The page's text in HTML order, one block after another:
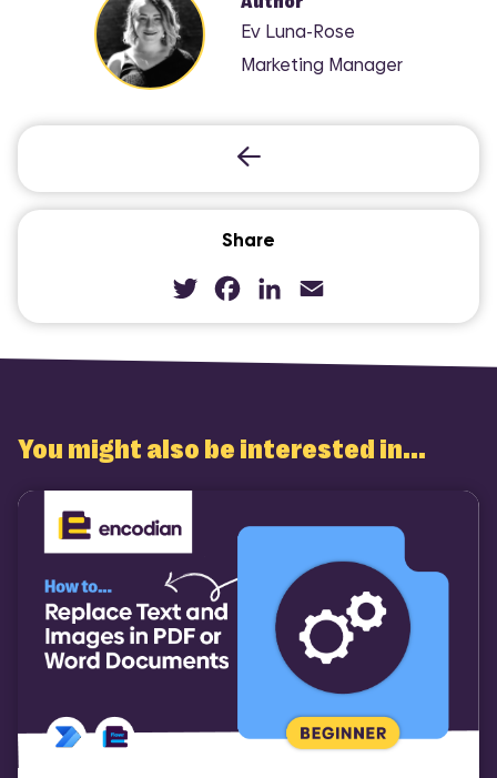
Share
TwitterFacebook
LinkedInEmail
Ev Luna-Rose
Marketing Manager
You might also be interested in...